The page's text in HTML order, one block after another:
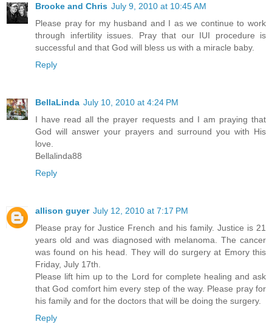
Brooke and Chris July 9, 2010 at 10:45 AM
Please pray for my husband and I as we continue to work
through infertility issues. Pray that our IUI procedure is
successful and that God will bless us with a miracle baby.
Reply
BellaLinda July 10, 2010 at 4:24 PM
I have read all the prayer requests and I am praying that
God will answer your prayers and surround you with His
love.
Bellalinda88
Reply
allison guyer July 12, 2010 at 7:17 PM
Please pray for Justice French and his family. Justice is 21
years old and was diagnosed with melanoma. The cancer
was found on his head. They will do surgery at Emory this
Friday, July 17th.
Please lift him up to the Lord for complete healing and ask
that God comfort him every step of the way. Please pray for
his family and for the doctors that will be doing the surgery.
Reply